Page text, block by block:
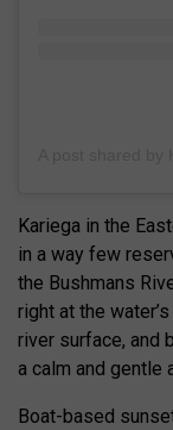
Kariega in the
in a way few
the Bushmans
right at the
river surface, and
a calm and gentle
Boat-based